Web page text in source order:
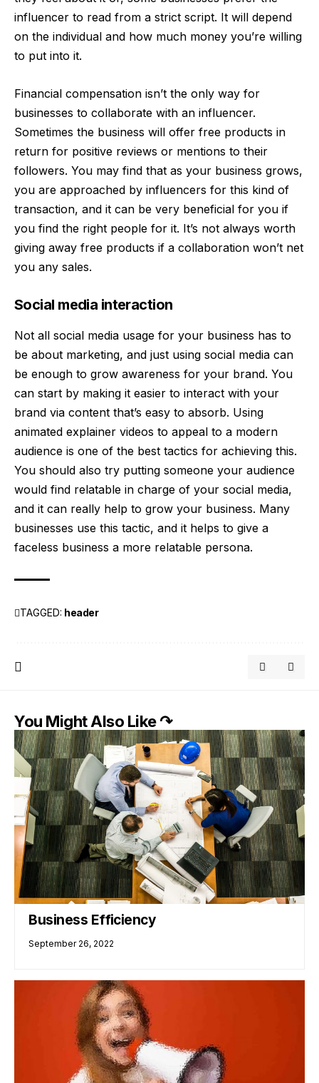
influencer to read from a strict script. It will depend
on the individual and how much money you’re willing
to put into it.
Financial compensation isn’t the only way for
businesses to collaborate with an influencer.
Sometimes the business will offer free products in
return for positive reviews or mentions to their
followers. You may find that as your business grows,
you are approached by influencers for this kind of
transaction, and it can be very beneficial for you if
you find the right people for it. It’s not always worth
giving away free products if a collaboration won’t net
you any sales.
Social media interaction
Not all social media usage for your business has to
be about marketing, and just using social media can
be enough to grow awareness for your brand. You
can start by making it easier to interact with your
brand via content that’s easy to absorb. Using
animated explainer videos to appeal to a modern
audience is one of the best tactics for achieving this.
You should also try putting someone your audience
would find relatable in charge of your social media,
and it can really help to grow your business. Many
businesses use this tactic, and it helps to give a
faceless business a more relatable persona.
TAGGED: header
You Might Also Like ↷
Business Efficiency
September 26, 2022